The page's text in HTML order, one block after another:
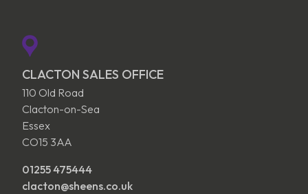
CLACTON SALES OFFICE
110 Old Road
Clacton-on-Sea
Essex
CO15 3AA
01255 475444
clacton@sheens.co.uk